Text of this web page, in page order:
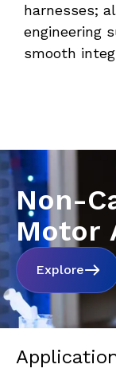
harnesses;
engineering
smooth
Non-
Motor
Explore